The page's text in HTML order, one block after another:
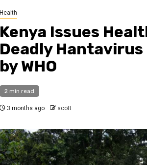
Health
Kenya Issues
Deadly
by WHO
2 min read
3 months ago scott